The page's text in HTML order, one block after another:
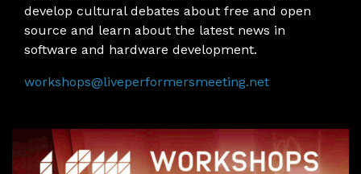
develop cultural debates about free and open
source and learn about the latest news in
software and hardware development.
workshops@liveperformersmeeting.net